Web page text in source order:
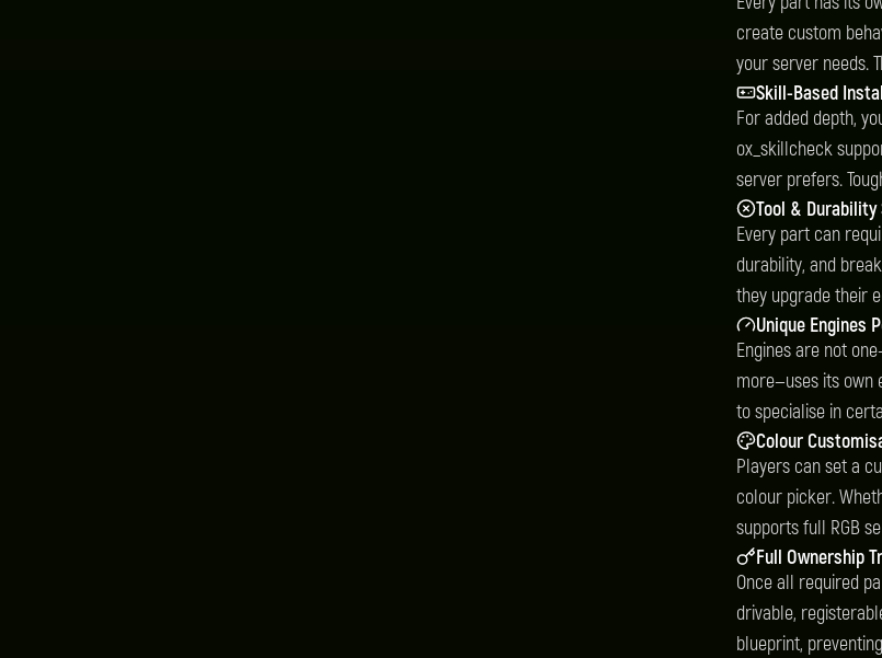
create custom
your server needs.
Skill-Based
For added depth,
ox_skillcheck
server prefers.
Tool & Durability
Every part can
durability, and
they upgrade their
Unique Engines
Engines are not
more—uses its own
to specialise in
Colour
Players can set a
colour picker.
supports full RGB
Full Ownership
Once all required
drivable,
blueprint,